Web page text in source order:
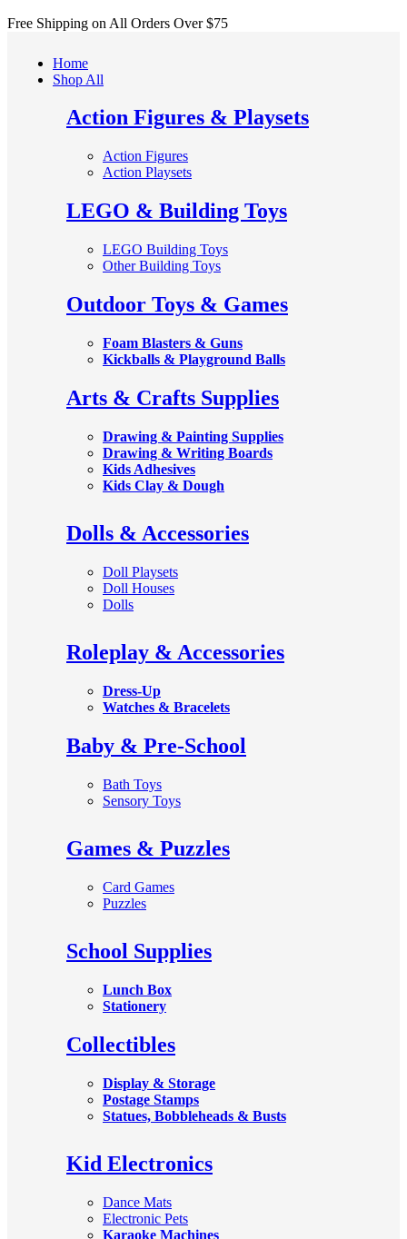
Free Shipping on All Orders Over $75
Home
Shop All
Action Figures & Playsets
Action Figures
Action Playsets
LEGO & Building Toys
LEGO Building Toys
Other Building Toys
Outdoor Toys & Games
Foam Blasters & Guns
Kickballs & Playground Balls
Arts & Crafts Supplies
Drawing & Painting Supplies
Drawing & Writing Boards
Kids Adhesives
Kids Clay & Dough
Dolls & Accessories
Doll Playsets
Doll Houses
Dolls
Roleplay & Accessories
Dress-Up
Watches & Bracelets
Baby & Pre-School
Bath Toys
Sensory Toys
Games & Puzzles
Card Games
Puzzles
School Supplies
Lunch Box
Stationery
Collectibles
Display & Storage
Postage Stamps
Statues, Bobbleheads & Busts
Kid Electronics
Dance Mats
Electronic Pets
Karaoke Machines